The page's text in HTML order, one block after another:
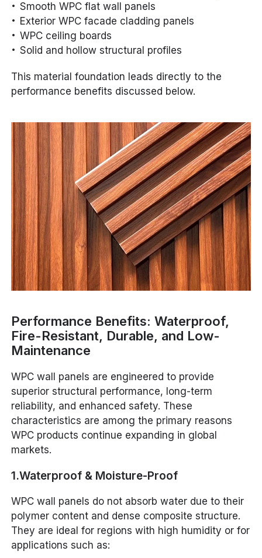
Smooth WPC flat wall panels
Exterior WPC facade cladding panels
WPC ceiling boards
Solid and hollow structural profiles
This material foundation leads directly to the
performance benefits discussed below.
Performance Benefits: Waterproof,
Fire-Resistant, Durable, and Low-
Maintenance
WPC wall panels are engineered to provide
superior structural performance, long-term
reliability, and enhanced safety. These
characteristics are among the primary reasons
WPC products continue expanding in global
markets.
1.Waterproof & Moisture-Proof
WPC wall panels do not absorb water due to their
polymer content and dense composite structure.
They are ideal for regions with high humidity or for
applications such as: